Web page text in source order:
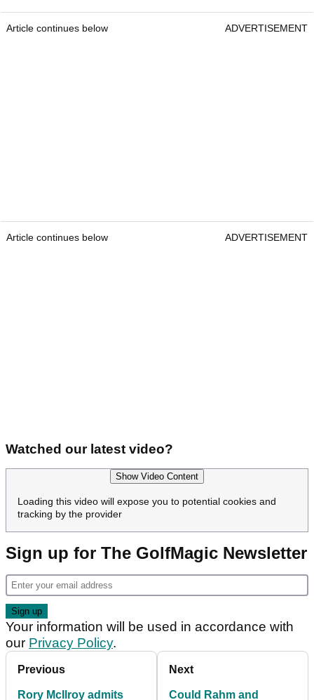
Article continues below ADVERTISEMENT
Article continues below ADVERTISEMENT
Watched our latest video?
Show Video Content
Loading this video will expose you to potential cookies and
tracking by the provider
Sign up for The GolfMagic Newsletter
Your information will be used in accordance with
our Privacy Policy.
Previous
Rory McIlroy admits
Next
Could Rahm and